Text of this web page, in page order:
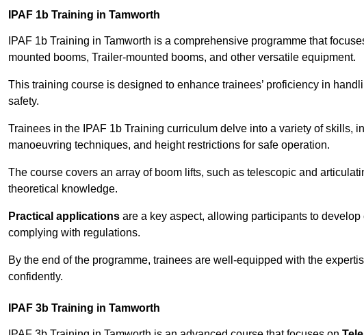
IPAF 1b Training in Tamworth
IPAF 1b Training in Tamworth is a comprehensive programme that
mounted booms, Trailer-mounted booms, and other versatile equipment.
This training course is designed to enhance trainees’ proficiency in
safety.
Trainees in the IPAF 1b Training curriculum delve into a variety of skills,
manoeuvring techniques, and height restrictions for safe operation.
The course covers an array of boom lifts, such as telescopic and
theoretical knowledge.
Practical applications are a key aspect, allowing participants to
complying with regulations.
By the end of the programme, trainees are well-equipped with the
confidently.
IPAF 3b Training in Tamworth